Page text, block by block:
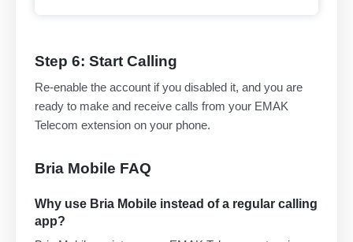
Step 6: Start Calling
Re-enable the account if you disabled it, and you are
ready to make and receive calls from your EMAK
Telecom extension on your phone.
Bria Mobile FAQ
Why use Bria Mobile instead of a regular calling
app?